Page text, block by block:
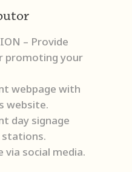
– Provide
promoting your
webpage with
website.
day signage
stations.
via social media.